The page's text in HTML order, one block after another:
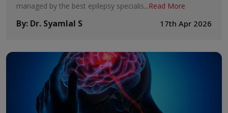
managed by the best epilepsy specialis...Read More
By: Dr. Syamlal S 17th Apr 2026